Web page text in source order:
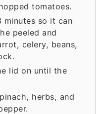
tomatoes.
so it can
peeled and
celery, beans,
lid on until the
herbs, and